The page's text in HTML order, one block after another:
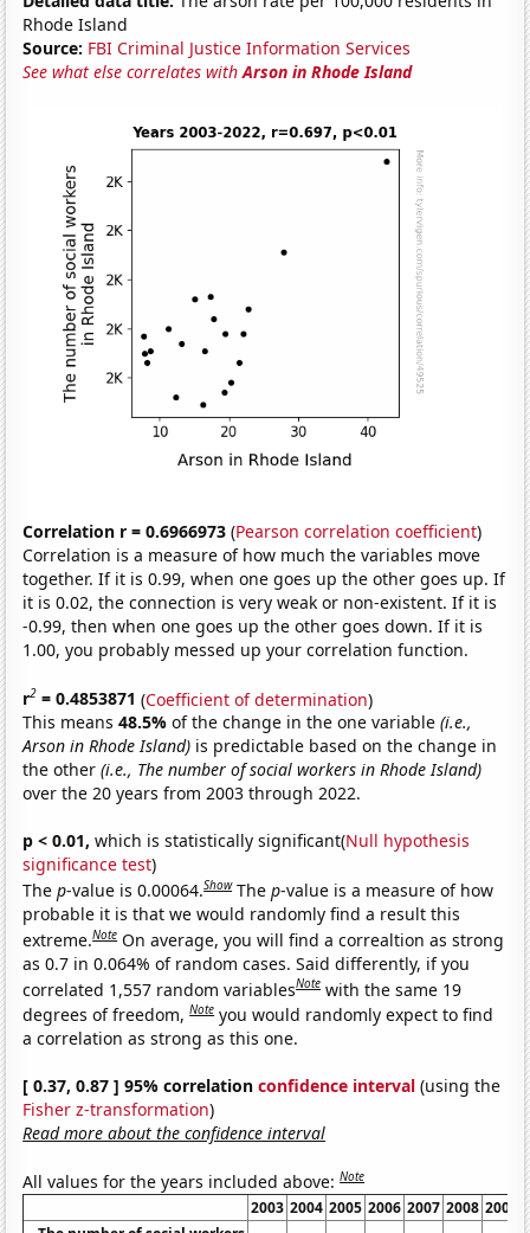
Rhode Island
Source: FBI Criminal Justice Information Services
See what else correlates withArson in Rhode Island
Correlation r = 0.6966973 (Pearson correlation coefficient)
Correlation is a measure of how much the variables move
together. If it is 0.99, when one goes up the other goes up. If
it is 0.02, the connection is very weak or non-existent. If it is
-0.99, then when one goes up the other goes down. If it is
1.00, you probably messed up your correlation function.
r2 = 0.4853871 (Coefficient of determination)
This means48.5%of the change in the one variable(i.e.,
Arson in Rhode Island) is predictable based on the change in
the other(i.e., The number of social workers in Rhode Island)
over the 20 years from 2003 through 2022.
p < 0.01, which is statistically significant(Null hypothesis
significance test)
Thep-value is 0.00064.Show Thep-value is a measure of how
probable it is that we would randomly find a result this
extreme.Note On average, you will find a correaltion as strong
as 0.7 in 0.064% of random cases. Said differently, if you
correlated 1,557 random variablesNote with the same 19
degrees of freedom,Note you would randomly expect to find
a correlation as strong as this one.
[ 0.37, 0.87 ] 95% correlationconfidence interval (using the
Fisher z-transformation)
Read more about the confidence interval
All values for the years included above:Note
2003 2004 2005 2006 2007 2008 2009